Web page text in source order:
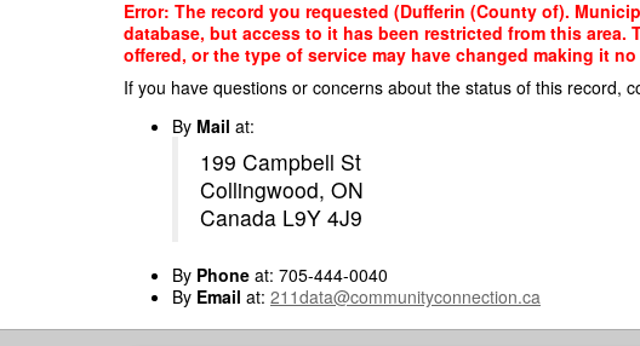
Error: The record you requested (Dufferin (County of).
database, but access to it has been restricted from this
offered, or the type of service may have changed making it
If you have questions or concerns about the status of this record,
By Mail at:
199 Campbell St
Collingwood, ON
Canada L9Y 4J9
By Phone at: 705-444-0040
By Email at: 211data@communityconnection.ca